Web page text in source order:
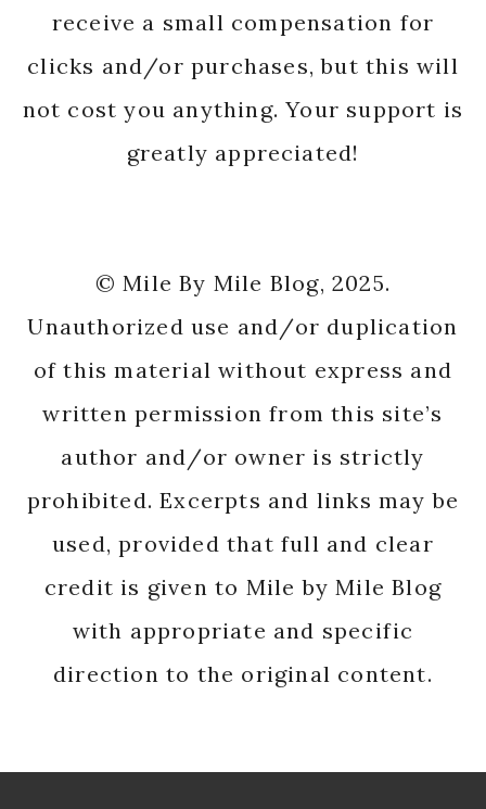
receive a small compensation for
clicks and/or purchases, but this will
not cost you anything. Your support is
greatly appreciated!
© Mile By Mile Blog, 2025.
Unauthorized use and/or duplication
of this material without express and
written permission from this site’s
author and/or owner is strictly
prohibited. Excerpts and links may be
used, provided that full and clear
credit is given to Mile by Mile Blog
with appropriate and specific
direction to the original content.